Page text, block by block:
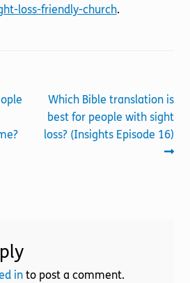
loss-friendly-church.
Next
post:
Which Bible translation is
best for people with sight
loss? (Insights Episode 16)
into post a comment.